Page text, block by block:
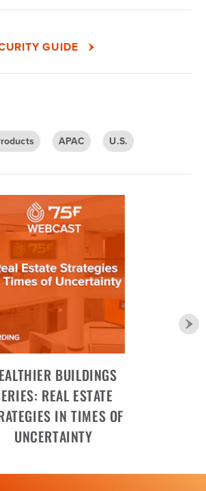
GUIDE
APAC U.S.
BUILDINGS
REAL ESTATE
IN TIMES OF
UNCERTAINTY